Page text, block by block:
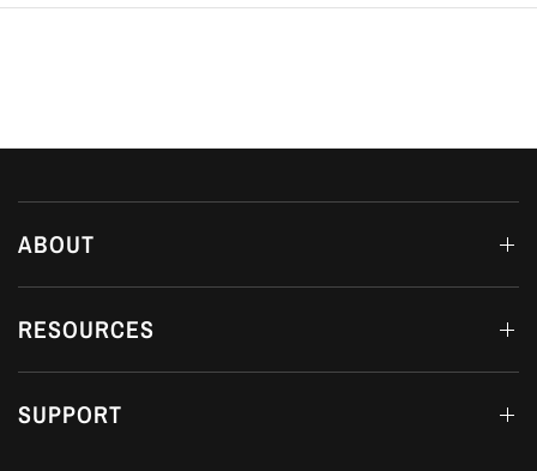
ABOUT
RESOURCES
SUPPORT